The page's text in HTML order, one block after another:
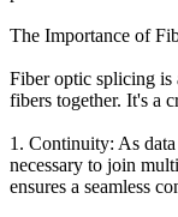
The Importance of
Fiber optic splicing is
fibers together. It's a
1. Continuity: As
necessary to join
ensures a seamless